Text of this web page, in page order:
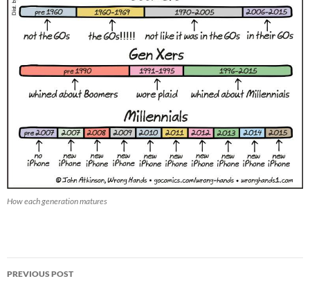
How each generation matures
Post
PREVIOUS POST